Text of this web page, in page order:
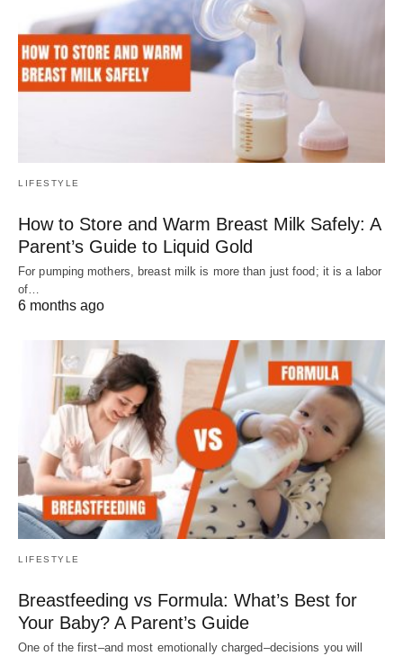
LIFESTYLE
How to Store and Warm Breast Milk Safely: A
Parent’s Guide to Liquid Gold
For pumping mothers, breast milk is more than just food; it is a labor
of…
6 months ago
LIFESTYLE
Breastfeeding vs Formula: What’s Best for
Your Baby? A Parent’s Guide
One of the first–and most emotionally charged–decisions you will